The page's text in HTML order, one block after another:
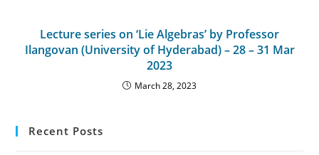
Lecture series on ‘Lie Algebras’ by Professor
Ilangovan (University of Hyderabad) – 28 – 31 Mar
2023
March 28, 2023
Recent Posts